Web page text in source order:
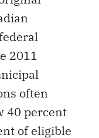
often
percent
of eligible